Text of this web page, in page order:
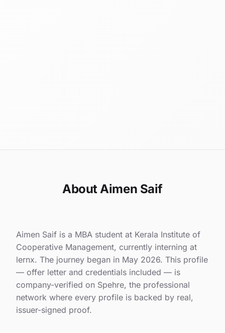
About Aimen Saif
Aimen Saif is a MBA student at Kerala Institute of
Cooperative Management, currently interning at
lernx. The journey began in May 2026. This profile
— offer letter and credentials included — is
company-verified on Spehre, the professional
network where every profile is backed by real,
issuer-signed proof.